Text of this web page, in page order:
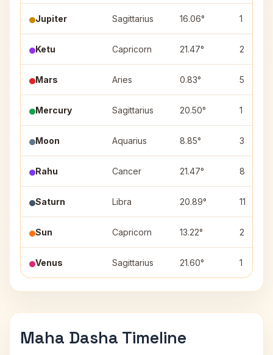
Jupiter Sagittarius 16.06° 1
Ketu Capricorn 21.47° 2
Mars Aries 0.83° 5
Mercury Sagittarius 20.50° 1
Moon Aquarius 8.85° 3
Rahu Cancer 21.47° 8
Saturn Libra 20.89° 11
Sun Capricorn 13.22° 2
Venus Sagittarius 21.60° 1
Maha Dasha Timeline